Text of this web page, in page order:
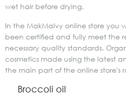
wet hair before drying.
In the MakMalvy online store you
been certified and fully meet the
necessary quality standards.
cosmetics made using the latest
the main part of the online store's
Broccoli oil